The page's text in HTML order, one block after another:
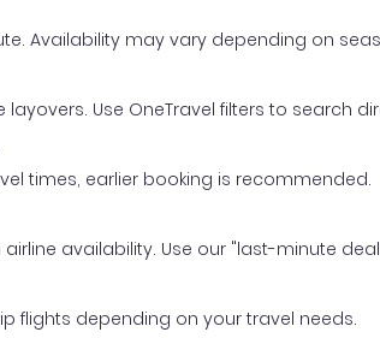
Availability may vary depending on
Use OneTravel filters to search
times, earlier booking is recommended.
availability. Use our "last-minute
flights depending on your travel needs.